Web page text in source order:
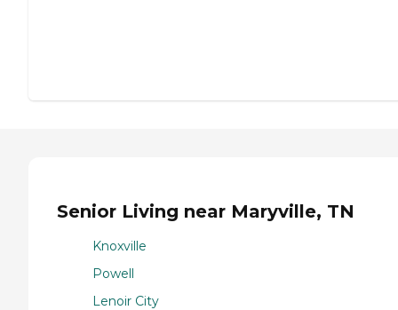
Senior Living near Maryville, TN
Knoxville
Powell
Lenoir City